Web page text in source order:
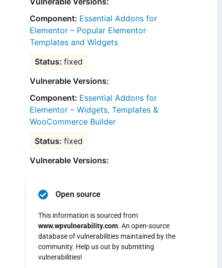
Essential Addons for
Elementor – Popular Elementor
Templates and Widgets
fixed
Vulnerable Versions:
Essential Addons for
Elementor – Widgets, Templates &
WooCommerce Builder
fixed
Vulnerable Versions:
Open source
This information is sourced from
www.wpvulnerability.com. An open-source
database of vulnerabilities maintained by the
community. Help us out by submitting
vulnerabilities!